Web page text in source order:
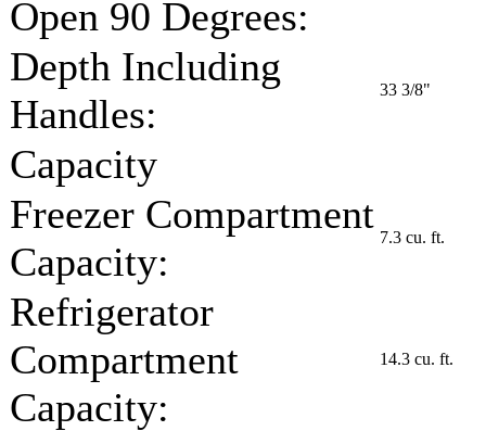
Open 90 Degrees:
Depth Including
Handles:
33 3/8"
Capacity
Freezer Compartment
Capacity:
7.3 cu. ft.
Refrigerator
Compartment
Capacity:
14.3 cu. ft.